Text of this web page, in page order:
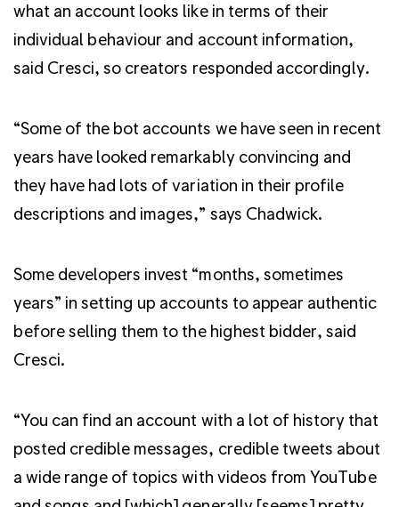
what an account looks like in terms of their
individual behaviour and account information,
said Cresci, so creators responded accordingly.
“Some of the bot accounts we have seen in recent
years have looked remarkably convincing and
they have had lots of variation in their profile
descriptions and images,” says Chadwick.
Some developers invest “months, sometimes
years” in setting up accounts to appear authentic
before selling them to the highest bidder, said
Cresci.
“You can find an account with a lot of history that
posted credible messages, credible tweets about
a wide range of topics with videos from YouTube